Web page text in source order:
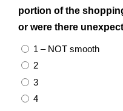
portion of the
or were there
1 – NOT smooth
2
3
4